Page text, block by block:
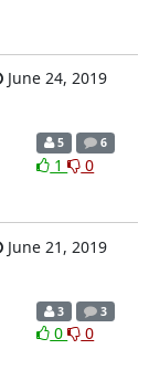
June 24, 2019
5 6
1 0
June 21, 2019
3 3
0 0